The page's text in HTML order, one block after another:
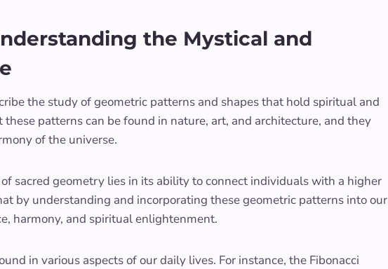
the Mystical and
the study of geometric patterns and shapes that hold spiritual and
patterns can be found in nature, art, and architecture, and they
of the universe.
sacred geometry lies in its ability to connect individuals with a higher
by understanding and incorporating these geometric patterns into our
harmony, and spiritual enlightenment.
in various aspects of our daily lives. For instance, the Fibonacci